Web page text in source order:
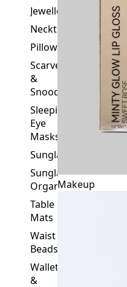
Jewellery
Neckties
Pillowcase
Scarves
&
Snoods
Sleeping
Eye
Masks
Sunglasses
Sunglasses
Organizers
Table
Mats
Waist
Beads
Wallets
&
Makeup